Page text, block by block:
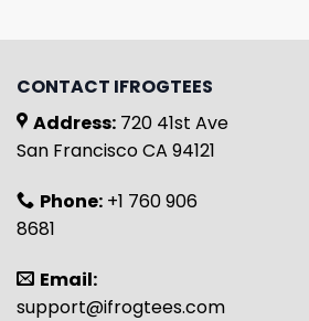
CONTACT IFROGTEES
Address: 720 41st Ave
San Francisco CA 94121
Phone: +1 760 906
8681
Email:
support@ifrogtees.com